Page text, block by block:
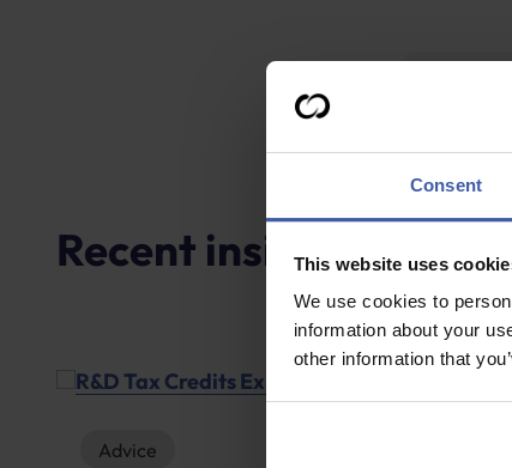
Consent
This website uses
We use cookies to
information about your
other information that
Recent insights
Advice